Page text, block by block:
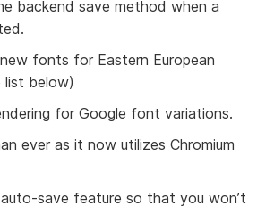
backend save method when a
fonts for Eastern European
list below)
for Google font variations.
ever as it now utilizes Chromium
save feature so that you won’t